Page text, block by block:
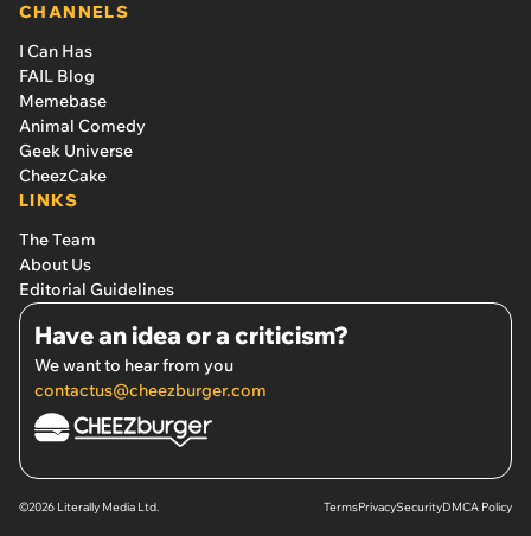
CHANNELS
I Can Has
FAIL Blog
Memebase
Animal Comedy
Geek Universe
CheezCake
LINKS
The Team
About Us
Editorial Guidelines
Have an idea or a criticism?
We want to hear from you
contactus@cheezburger.com
©2026 Literally Media Ltd. TermsPrivacySecurityDMCA Policy